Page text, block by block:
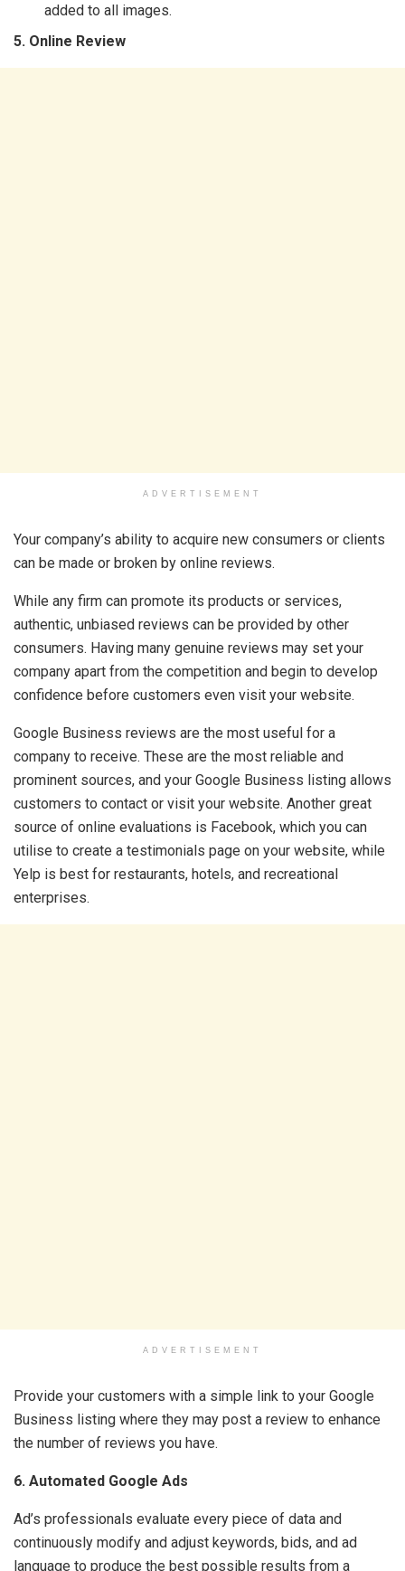
added to all images.
5. Online Review
ADVERTISEMENT
Your company’s ability to acquire new consumers or clients
can be made or broken by online reviews.
While any firm can promote its products or services,
authentic, unbiased reviews can be provided by other
consumers. Having many genuine reviews may set your
company apart from the competition and begin to develop
confidence before customers even visit your website.
Google Business reviews are the most useful for a
company to receive. These are the most reliable and
prominent sources, and your Google Business listing allows
customers to contact or visit your website. Another great
source of online evaluations is Facebook, which you can
utilise to create a testimonials page on your website, while
Yelp is best for restaurants, hotels, and recreational
enterprises.
ADVERTISEMENT
Provide your customers with a simple link to your Google
Business listing where they may post a review to enhance
the number of reviews you have.
6. Automated Google Ads
Ad’s professionals evaluate every piece of data and
continuously modify and adjust keywords, bids, and ad
language to produce the best possible results from a